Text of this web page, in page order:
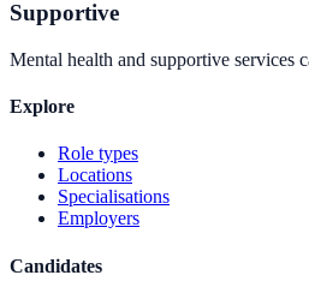
Supportive
Mental health and supportive services
Explore
Role types
Locations
Specialisations
Employers
Candidates